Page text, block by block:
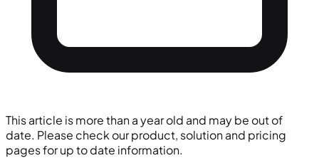
This article is more than a year old and may be out of
date. Please check our product, solution and pricing
pages for up to date information.